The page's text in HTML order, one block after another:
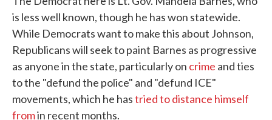
is less well known, though he has won statewide.
While Democrats want to make this about Johnson,
Republicans will seek to paint Barnes as progressive
as anyone in the state, particularly on crime and ties
to the "defund the police" and "defund ICE"
movements, which he hastried to distance himself
fromin recent months.